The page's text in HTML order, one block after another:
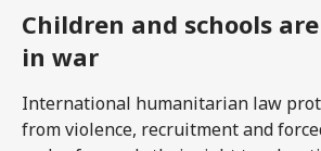
Children and schools
in war
International humanitarian law
from violence, recruitment and